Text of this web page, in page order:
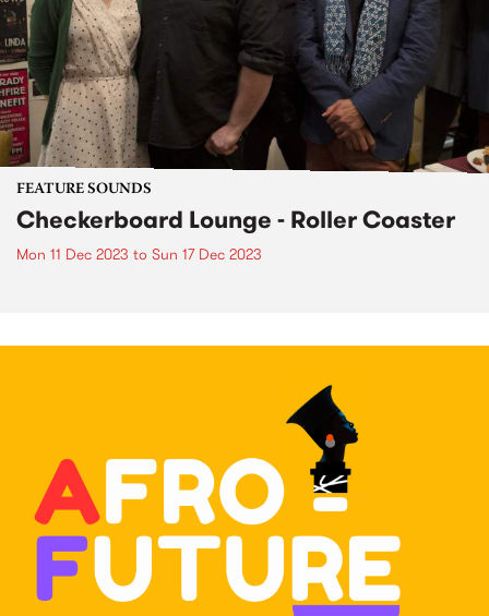
FEATURE SOUNDS
Checkerboard Lounge - Roller Coaster
Mon 11 Dec 2023 to Sun 17 Dec 2023